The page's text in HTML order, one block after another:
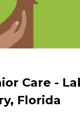
Care -
Florida